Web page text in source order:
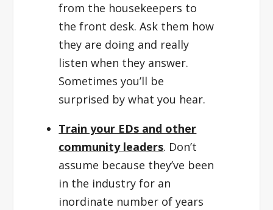
from the housekeepers to
the front desk. Ask them how
they are doing and really
listen when they answer.
Sometimes you’ll be
surprised by what you hear.
Train your EDs and other
community leaders. Don’t
assume because they’ve been
in the industry for an
inordinate number of years